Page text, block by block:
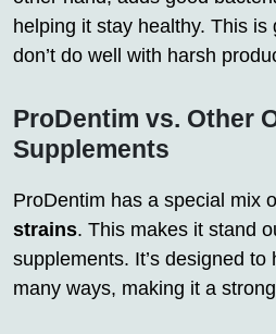
helping it stay healthy. This
don’t do well with harsh
ProDentim vs. Other
Supplements
ProDentim has a special mix
strains. This makes it stand
supplements. It’s designed to
many ways, making it a